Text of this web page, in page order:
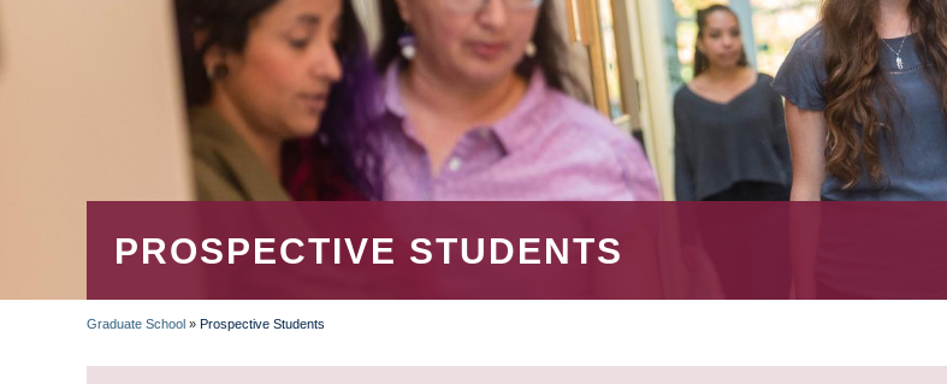
PROSPECTIVE STUDENTS
BREADCRUMB
Graduate School » Prospective Students